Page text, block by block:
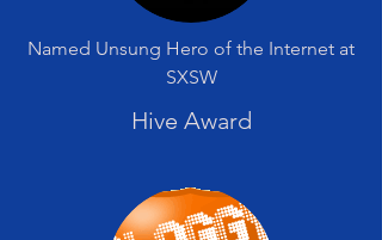
Named Unsung Hero of the Internet at
SXSW
Hive Award